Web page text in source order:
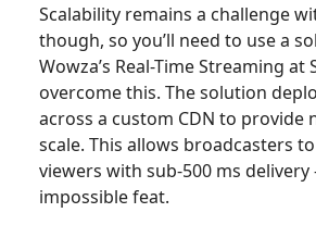
Scalability remains a challenge
though, so you’ll need to use a
Wowza’s Real-Time Streaming at
overcome this. The solution
across a custom CDN to provide
scale. This allows broadcasters
viewers with sub-500 ms
impossible feat.